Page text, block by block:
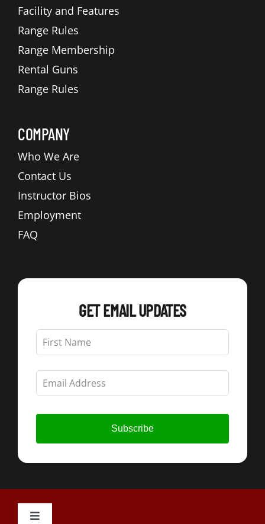
Facility and Features
Range Rules
Range Membership
Rental Guns
Range Rules
COMPANY
Who We Are
Contact Us
Instructor Bios
Employment
FAQ
GET EMAIL UPDATES
Leave
this
field
blank
Subscribe